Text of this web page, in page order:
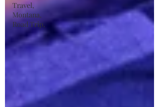
Travel,
Montana,
Road Trip,